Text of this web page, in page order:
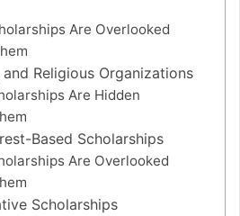
Are Overlooked
Religious Organizations
Are Hidden
Based Scholarships
Are Overlooked
Scholarships